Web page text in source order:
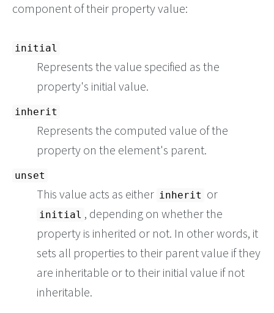
component of their property value:
initial
Represents the value specified as the
property's initial value.
inherit
Represents the computed value of the
property on the element's parent.
unset
This value acts as either inherit or
initial , depending on whether the
property is inherited or not. In other words, it
sets all properties to their parent value if they
are inheritable or to their initial value if not
inheritable.